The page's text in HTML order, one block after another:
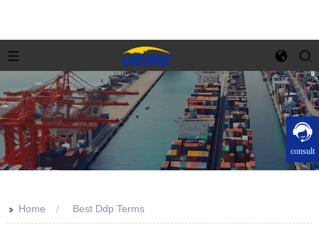
consult
>> Home Best Ddp Terms